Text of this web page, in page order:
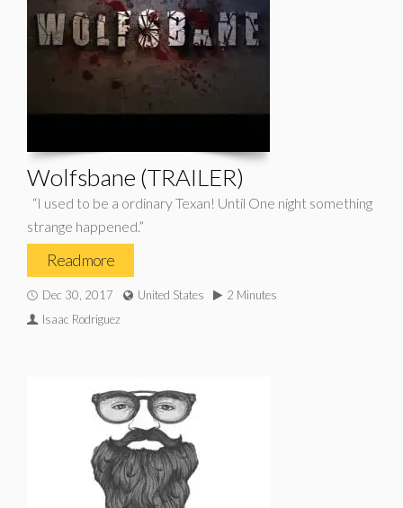
Wolfsbane (TRAILER)
“I used to be a ordinary Texan! Until One night something
strange happened.”
Read more
Dec 30, 2017 United States
2 Minutes
Isaac Rodriguez